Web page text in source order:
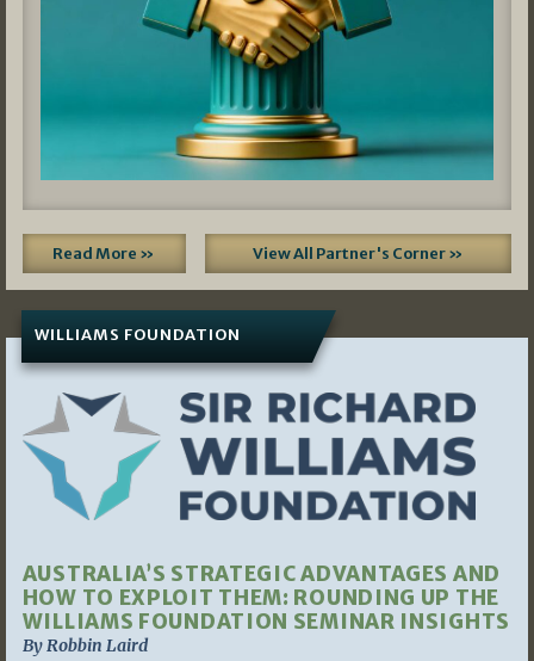
Read More » View All Partner's Corner »
WILLIAMS FOUNDATION
AUSTRALIA’S STRATEGIC ADVANTAGES AND
HOW TO EXPLOIT THEM: ROUNDING UP THE
WILLIAMS FOUNDATION SEMINAR INSIGHTS
By Robbin Laird